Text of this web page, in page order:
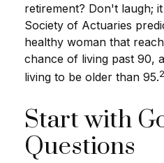
retirement? Don't laugh;
Society of Actuaries
healthy woman that
chance of living past 90,
living to be older than 95.2
Start with
Questions